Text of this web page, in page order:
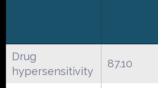
Drug
hypersensitivity
87.10